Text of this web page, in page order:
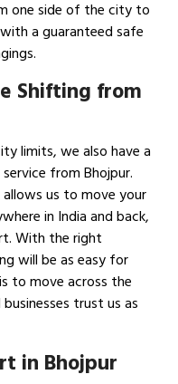
one side of the city to
a guaranteed safe
Shifting from
limits, we also have a
from Bhojpur.
us to move your
in India and back,
With the right
will be as easy for
to move across the
trust us as
in Bhojpur